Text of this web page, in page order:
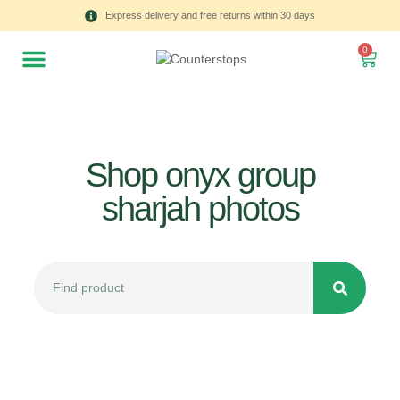
Express delivery and free returns within 30 days
0
Shop onyx group
sharjah photos